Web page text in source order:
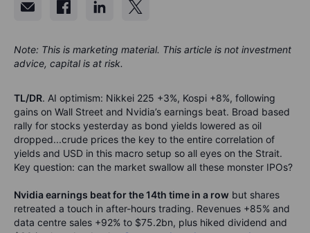
Note: This is marketing material. This article is not investment
advice, capital is at risk.
TL/DR. AI optimism: Nikkei 225 +3%, Kospi +8%, following
gains on Wall Street and Nvidia’s earnings beat. Broad based
rally for stocks yesterday as bond yields lowered as oil
dropped...crude prices the key to the entire correlation of
yields and USD in this macro setup so all eyes on the Strait.
Key question: can the market swallow all these monster IPOs?
Nvidia earnings beat for the 14th time in a row but shares
retreated a touch in after-hours trading. Revenues +85% and
data centre sales +92% to $75.2bn, plus hiked dividend and